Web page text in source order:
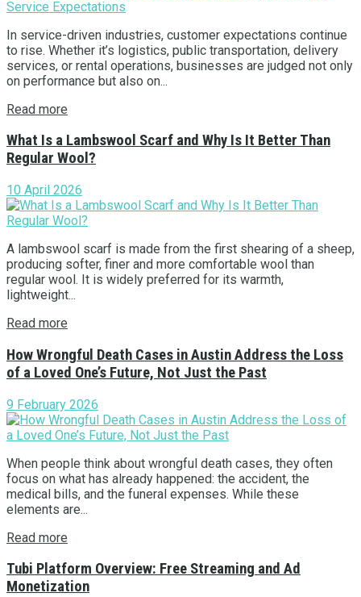
In service-driven industries, customer expectations continue
to rise. Whether it’s logistics, public transportation, delivery
services, or rental operations, businesses are judged not only
on performance but also on...
Read more
What Is a Lambswool Scarf and Why Is It Better Than
Regular Wool?
10 April 2026
A lambswool scarf is made from the first shearing of a sheep,
producing softer, finer and more comfortable wool than
regular wool. It is widely preferred for its warmth,
lightweight...
Read more
How Wrongful Death Cases in Austin Address the Loss
of a Loved One’s Future, Not Just the Past
9 February 2026
When people think about wrongful death cases, they often
focus on what has already happened: the accident, the
medical bills, and the funeral expenses. While these
elements are...
Read more
Tubi Platform Overview: Free Streaming and Ad
Monetization